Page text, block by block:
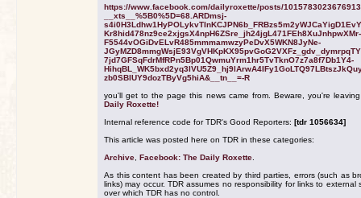
https://www.facebook.com/dailyroxette/posts/
__xts__%5B0%5D=68.ARDmsj-
Kr8hid478nz9ce2xjgsX4npH6ZSre_jh24jgL471FEh8XuJnhpwXMr-
F5544vOGiDvELvR485mmmamwzyPeDvX5WKN8JyNe-
7jd7GFSqFdrMfRPn5Bp01QwmuYrm1hr5TvTknO7z7a8f7Db1Y4-
zb0SBlUY9dozTByVg5hiA&__tn__=-R
you'll get to the page this news came from. Beware, you're
Daily Roxette!
Internal reference code for TDR's Good Reporters: [tdr 1056634]
This article was posted here on TDR in these categories:
Archive Facebook: The Daily Roxette
As this content has been created by third parties, errors (such as
links) may occur. TDR assumes no responsibility for links to external
over which TDR has no control.